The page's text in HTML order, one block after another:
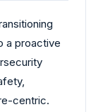
a proactive
centric.